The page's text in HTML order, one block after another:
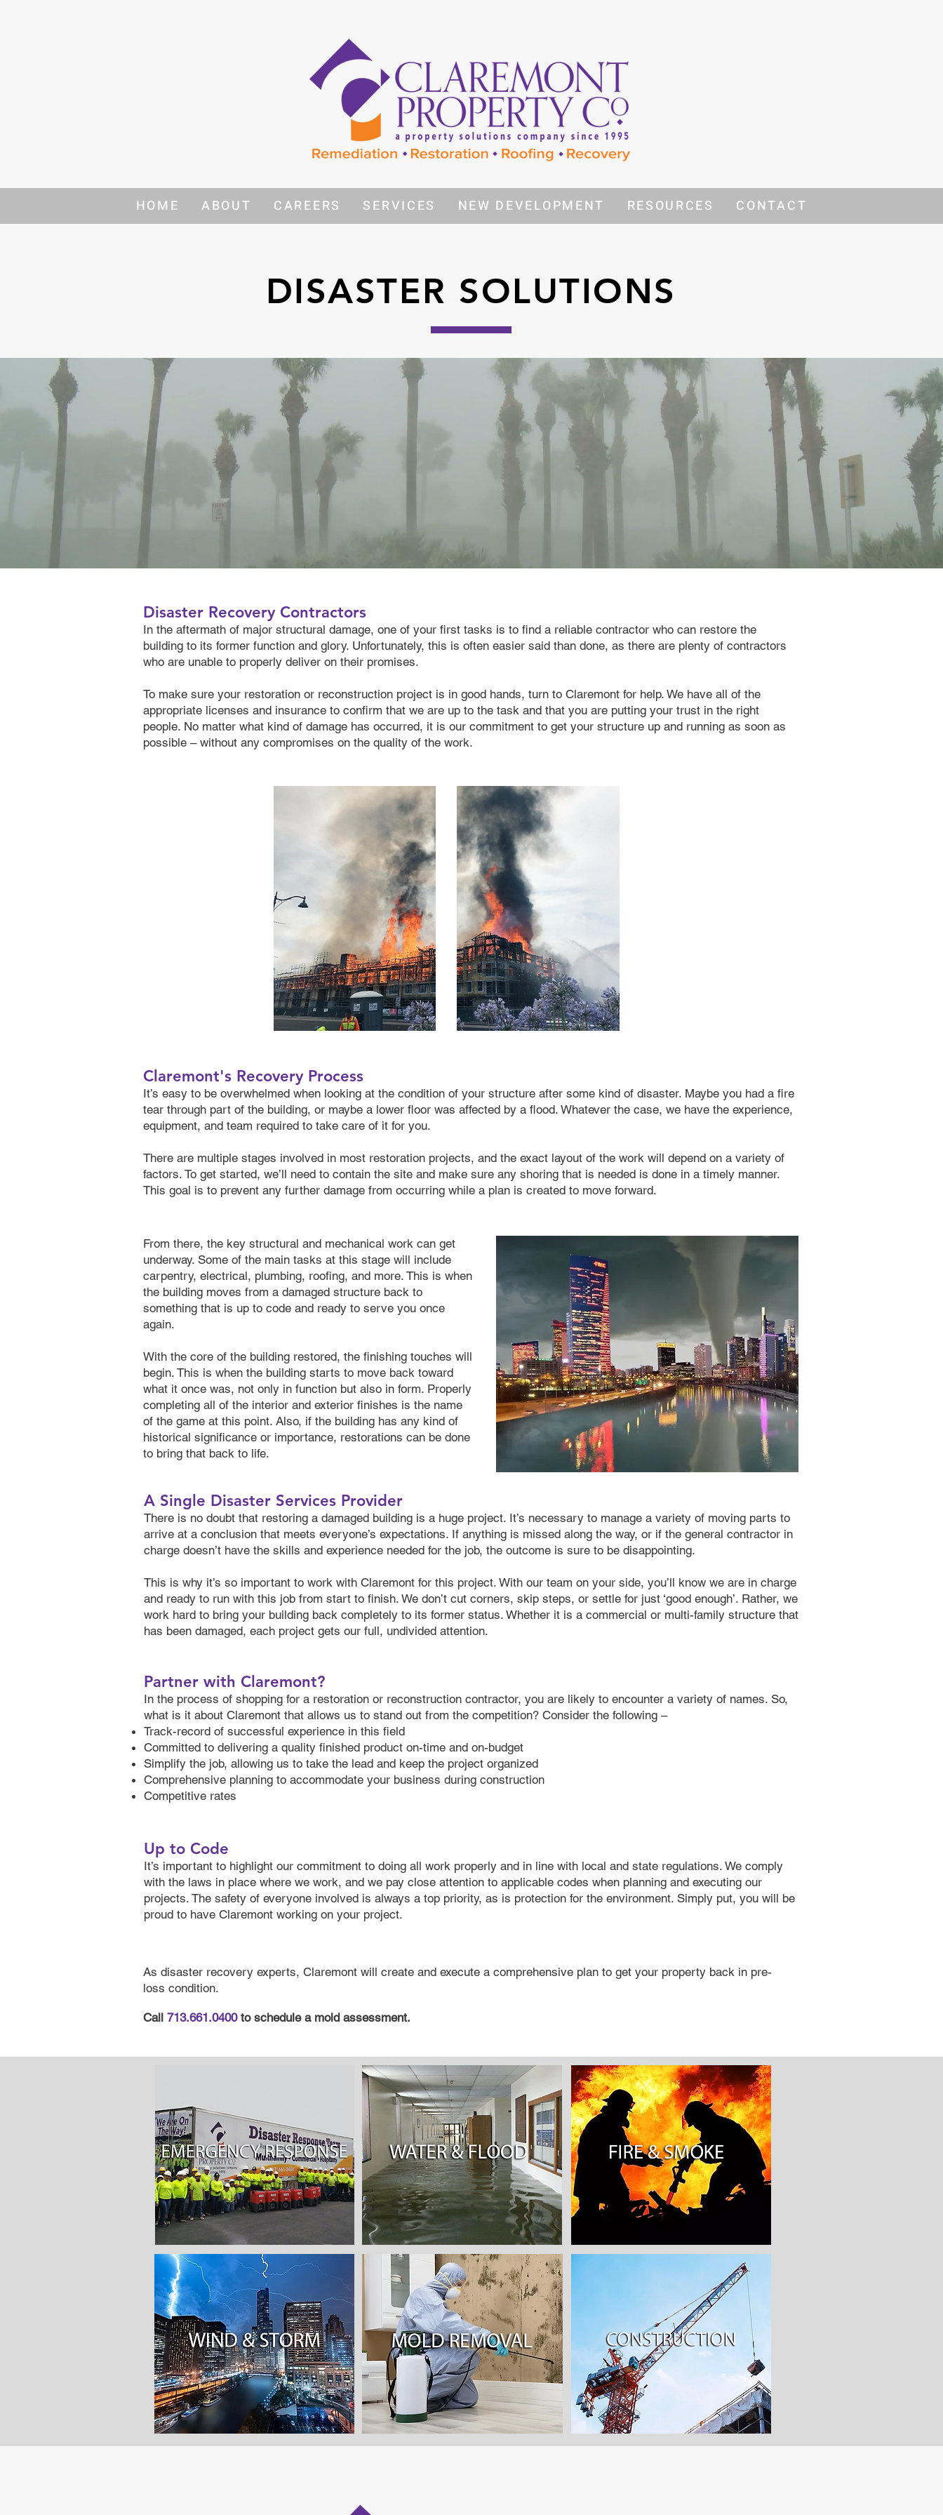
HOME ABOUT CAREERS SERVICES NEW DEVELOPMENT RESOURCES CONTACT
DISASTER SOLUTIONS
Disaster Recovery Contractors
In the aftermath of major structural damage, one of your first tasks is to find a reliable contractor who can restore the
building to its former function and glory. Unfortunately, this is often easier said than done, as there are plenty of contractors
who are unable to properly deliver on their promises.
To make sure your restoration or reconstruction project is in good hands, turn to Claremont for help. We have all of the
appropriate licenses and insurance to confirm that we are up to the task and that you are putting your trust in the right
people. No matter what kind of damage has occurred, it is our commitment to get your structure up and running as soon as
possible – without any compromises on the quality of the work.
Claremont's Recovery Process
It’s easy to be overwhelmed when looking at the condition of your structure after some kind of disaster. Maybe you had a fire
tear through part of the building, or maybe a lower floor was affected by a flood. Whatever the case, we have the experience,
equipment, and team required to take care of it for you.
There are multiple stages involved in most restoration projects, and the exact layout of the work will depend on a variety of
factors. To get started, we’ll need to contain the site and make sure any shoring that is needed is done in a timely manner.
This goal is to prevent any further damage from occurring while a plan is created to move forward.
From there, the key structural and mechanical work can get
underway. Some of the main tasks at this stage will include
carpentry, electrical, plumbing, roofing, and more. This is when
the building moves from a damaged structure back to
something that is up to code and ready to serve you once
again.
With the core of the building restored, the finishing touches will
begin. This is when the building starts to move back toward
what it once was, not only in function but also in form. Properly
completing all of the interior and exterior finishes is the name
of the game at this point. Also, if the building has any kind of
historical significance or importance, restorations can be done
to bring that back to life.
A Single Disaster Services Provider
There is no doubt that restoring a damaged building is a huge project. It’s necessary to manage a variety of moving parts to
arrive at a conclusion that meets everyone’s expectations. If anything is missed along the way, or if the general contractor in
charge doesn’t have the skills and experience needed for the job, the outcome is sure to be disappointing.
This is why it’s so important to work with Claremont for this project. With our team on your side, you’ll know we are in charge
and ready to run with this job from start to finish. We don’t cut corners, skip steps, or settle for just ‘good enough’. Rather, we
work hard to bring your building back completely to its former status. Whether it is a commercial or multi-family structure that
has been damaged, each project gets our full, undivided attention.
Partner with Claremont?
In the process of shopping for a restoration or reconstruction contractor, you are likely to encounter a variety of names. So,
what is it about Claremont that allows us to stand out from the competition? Consider the following –
Track-record of successful experience in this field
Committed to delivering a quality finished product on-time and on-budget
Simplify the job, allowing us to take the lead and keep the project organized
Comprehensive planning to accommodate your business during construction
Competitive rates
Up to Code
It’s important to highlight our commitment to doing all work properly and in line with local and state regulations. We comply
with the laws in place where we work, and we pay close attention to applicable codes when planning and executing our
projects. The safety of everyone involved is always a top priority, as is protection for the environment. Simply put, you will be
proud to have Claremont working on your project.
As disaster recovery experts, Claremont will create and execute a comprehensive plan to get your property back in pre-
loss condition.
Call 713.661.0400to schedule a mold assessment.